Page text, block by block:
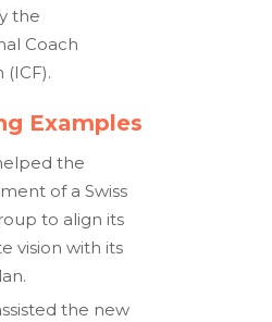
the
Coach
(ICF).
Examples
the
of a Swiss
to align its
vision with its
the new